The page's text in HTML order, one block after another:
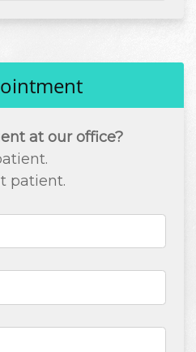
at our office?
patient.